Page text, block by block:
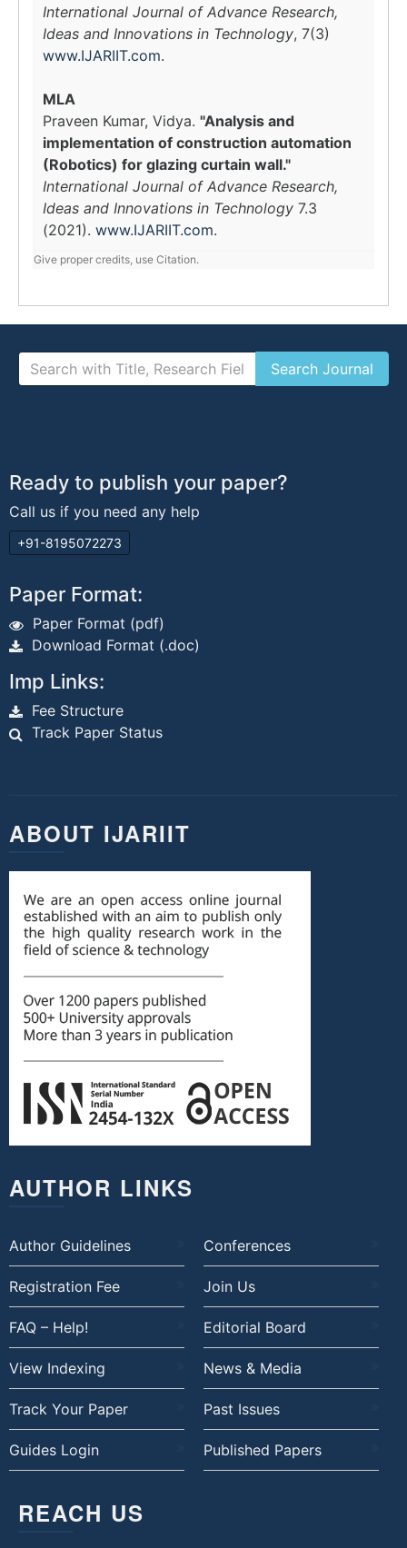
International Journal of Advance Research,
Ideas and Innovations in Technology, 7(3)
www.IJARIIT.com.
MLA
Praveen Kumar, Vidya. "Analysis and
implementation of construction automation
(Robotics) for glazing curtain wall."
International Journal of Advance Research,
Ideas and Innovations in Technology 7.3
(2021). www.IJARIIT.com.
Give proper credits, use Citation.
Ready to publish your paper?
Call us if you need any help
+91-8195072273
Paper Format:
Paper Format (pdf)
Download Format (.doc)
Imp Links:
Fee Structure
Track Paper Status
ABOUT IJARIIT
AUTHOR LINKS
Author Guidelines Conferences
Registration Fee Join Us
FAQ – Help! Editorial Board
View Indexing News & Media
Track Your Paper Past Issues
Guides Login Published Papers
REACH US